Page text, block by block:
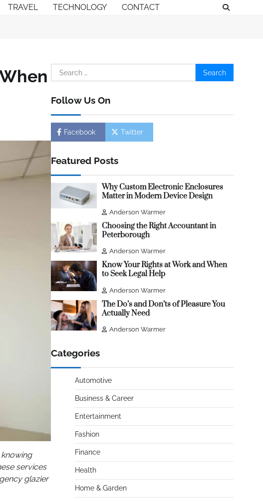
TRAVEL TECHNOLOGY CONTACT
knowing
services
glazier
Search
for:
Follow Us On
Facebook Twitter
Featured Posts
Why Custom Electronic Enclosures
Matter in Modern Device Design
Anderson Warmer
Choosing the Right Accountant in
Peterborough
Anderson Warmer
Know Your Rights at Work and When
to Seek Legal Help
Anderson Warmer
The Do’s and Don’ts of Pleasure You
Actually Need
Anderson Warmer
Categories
Automotive
Business & Career
Entertainment
Fashion
Finance
Health
Home & Garden